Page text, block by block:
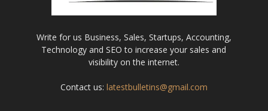
Write for us Business, Sales, Startups, Accounting,
Technology and SEO to increase your sales and
visibility on the internet.
Contact us: latestbulletins@gmail.com